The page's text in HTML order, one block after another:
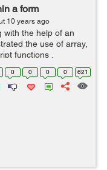
a form
10 years ago
with the help of an
the use of array,
functions .
the price of the
0 0 0 0 621